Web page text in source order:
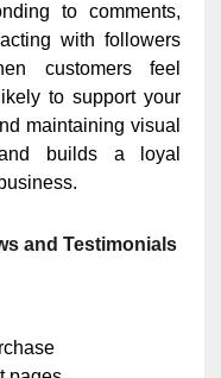
to comments,
with followers
customers feel
to support your
maintaining visual
builds a loyal
and Testimonials